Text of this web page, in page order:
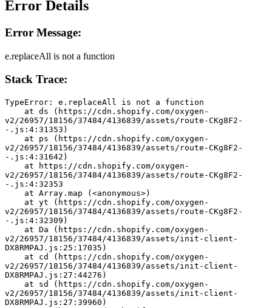
Error Details
Error Message:
e.replaceAll is not a function
Stack Trace:
TypeError: e.replaceAll is not a function
v2/26957/18156/37484/4136839/assets/route-CKg8F2-
-.js:4:31353)
v2/26957/18156/37484/4136839/assets/route-CKg8F2-
-.js:4:31642)
v2/26957/18156/37484/4136839/assets/route-CKg8F2-
-.js:4:32353
    at Array.map (<anonymous>)
v2/26957/18156/37484/4136839/assets/route-CKg8F2-
-.js:4:32309)
v2/26957/18156/37484/4136839/assets/init-client-
DX8RMPAJ.js:25:17035)
v2/26957/18156/37484/4136839/assets/init-client-
DX8RMPAJ.js:27:44276)
v2/26957/18156/37484/4136839/assets/init-client-
DX8RMPAJ.js:27:39960)